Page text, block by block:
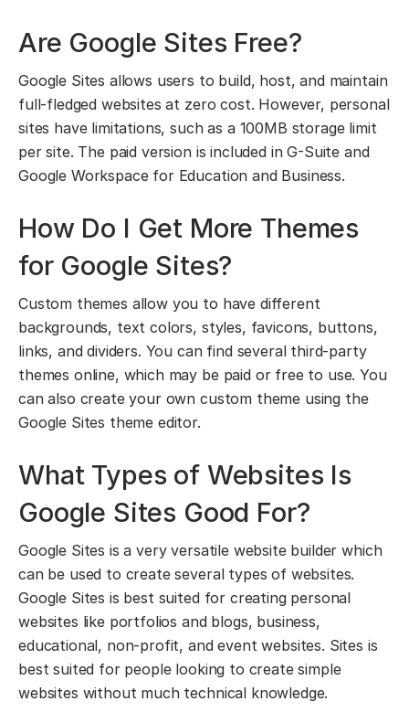
Are Google Sites Free?
Google Sites allows users to build, host, and maintain
full-fledged websites at zero cost. However, personal
sites have limitations, such as a 100MB storage limit
per site. The paid version is included in G-Suite and
Google Workspace for Education and Business.
How Do I Get More Themes
for Google Sites?
Custom themes allow you to have different
backgrounds, text colors, styles, favicons, buttons,
links, and dividers. You can find several third-party
themes online, which may be paid or free to use. You
can also create your own custom theme using the
Google Sites theme editor.
What Types of Websites Is
Google Sites Good For?
Google Sites is a very versatile website builder which
can be used to create several types of websites.
Google Sites is best suited for creating personal
websites like portfolios and blogs, business,
educational, non-profit, and event websites. Sites is
best suited for people looking to create simple
websites without much technical knowledge.